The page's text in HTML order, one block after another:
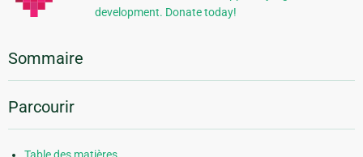
development. Donate today!
Sommaire
Parcourir